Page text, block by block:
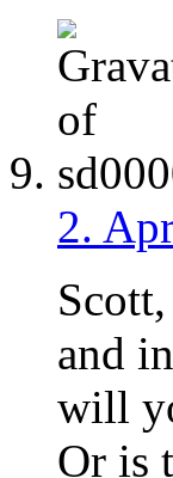
2.
and
will
Or is